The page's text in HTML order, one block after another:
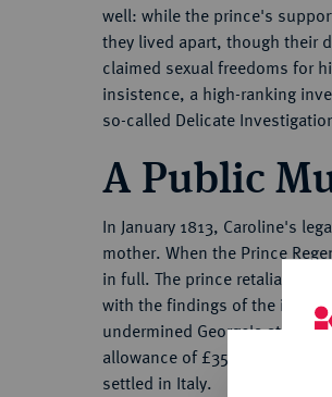
well: while the prince's
they lived apart, though their
claimed sexual freedoms for
insistence, a high-ranking
so-called Delicate
A Public
In January 1813, Caroline's
mother. When the Prince
in full. The prince retaliated
with the findings of the
undermined George's
allowance of £35,000,
settled in Italy.